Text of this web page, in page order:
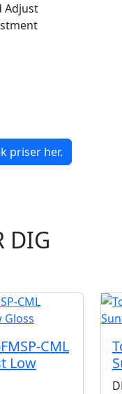
Adjust
priser her.
DIG
CML
Low